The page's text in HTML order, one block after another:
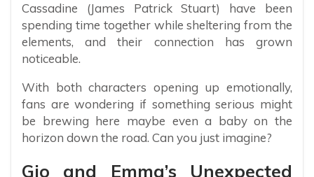
Cassadine (James Patrick Stuart) have been
spending time together while sheltering from the
elements, and their connection has grown
noticeable.
With both characters opening up emotionally,
fans are wondering if something serious might
be brewing here maybe even a baby on the
horizon down the road. Can you just imagine?
Gio and Emma’s Unexpected